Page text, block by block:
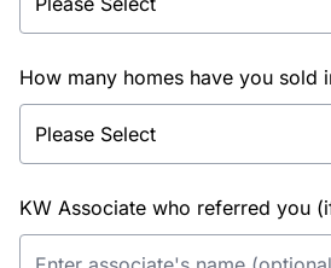
How many homes have you sold
KW Associate who referred you